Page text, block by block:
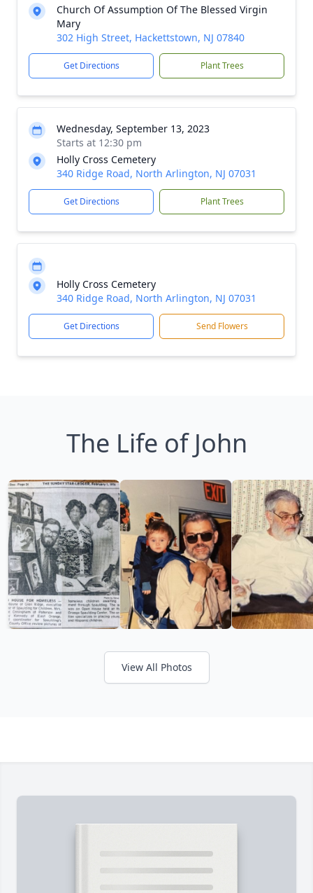
Church Of Assumption Of The Blessed Virgin
Mary
302 High Street, Hackettstown, NJ 07840
Get Directions Plant Trees
Wednesday, September 13, 2023
Starts at 12:30 pm
Holly Cross Cemetery
340 Ridge Road, North Arlington, NJ 07031
Get Directions Plant Trees
Holly Cross Cemetery
340 Ridge Road, North Arlington, NJ 07031
Get Directions Send Flowers
The Life of John
View All Photos